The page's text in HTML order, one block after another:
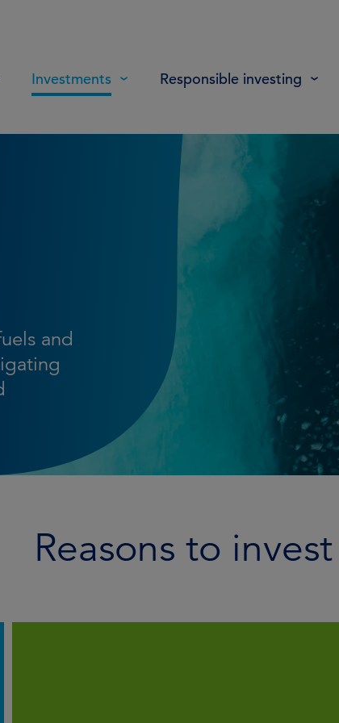
Investments Responsible investing
and
Reasons to invest